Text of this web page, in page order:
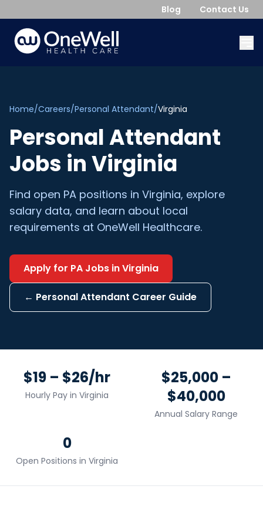
Blog Contact Us
Home/Careers/Personal Attendant/Virginia
Personal Attendant
Jobs inVirginia
Find open PA positions in Virginia, explore
salary data, and learn about local
requirements at OneWell Healthcare.
Apply for PA Jobs inVirginia
← Personal Attendant Career Guide
$19 – $26/hr
Hourly Pay in Virginia
$25,000 –
$40,000
Annual Salary Range
0
Open Positions in Virginia